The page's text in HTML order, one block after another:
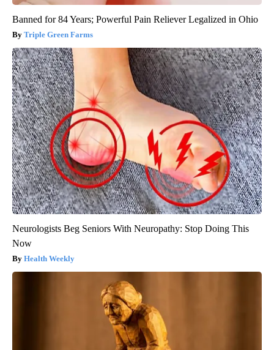
Banned for 84 Years; Powerful Pain Reliever Legalized in Ohio
Triple Green Farms
Neurologists Beg Seniors With Neuropathy: Stop Doing This
Now
Health Weekly